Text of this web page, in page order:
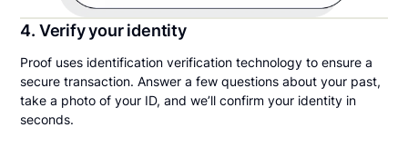
4. Verify your identity
Proof uses identification verification technology to ensure a
secure transaction. Answer a few questions about your past,
take a photo of your ID, and we’ll confirm your identity in
seconds.